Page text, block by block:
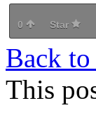
0 Star
Back to
This